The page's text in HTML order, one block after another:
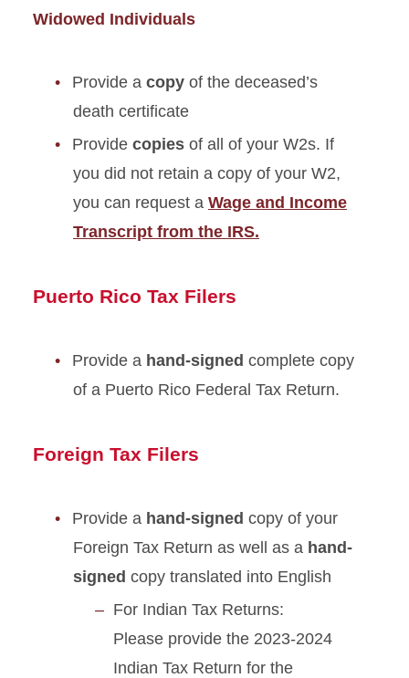
Widowed Individuals
Provide a copy of the deceased’s
death certificate
Provide copies of all of your W2s. If
you did not retain a copy of your W2,
you can request a Wage and Income
Transcript from the IRS.
Puerto Rico Tax Filers
Provide a hand-signed complete copy
of a Puerto Rico Federal Tax Return.
Foreign Tax Filers
Provide a hand-signed copy of your
Foreign Tax Return as well as a hand-
signed copy translated into English
For Indian Tax Returns:
Please provide the 2023-2024
Indian Tax Return for the